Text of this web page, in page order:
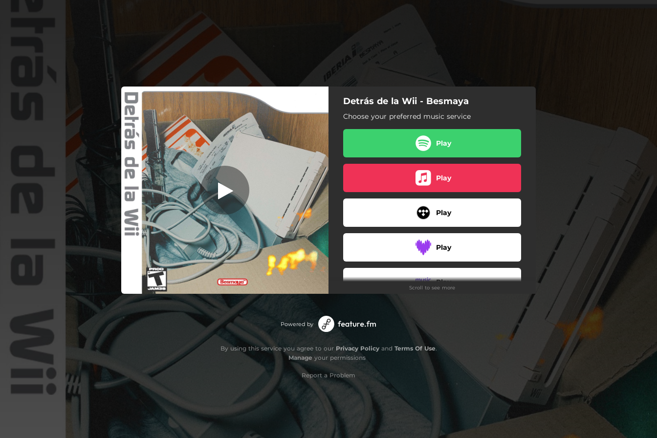
You're all set!
Detrás de la Wii
Detrás de la Wii
02:49
Detrás de la Wii - Besmaya
Choose your preferred music service
Play
Play
Play
Play
Play
Scroll to see more
Powered by
By using this service you agree to our Privacy Policyand Terms Of Use.
Manage your permissions
Report a Problem